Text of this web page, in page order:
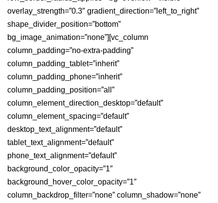
overlay_strength=”0.3″ gradient_direction=”left_to_right”
shape_divider_position=”bottom”
bg_image_animation=”none”][vc_column
column_padding=”no-extra-padding”
column_padding_tablet=”inherit”
column_padding_phone=”inherit”
column_padding_position=”all”
column_element_direction_desktop=”default”
column_element_spacing=”default”
desktop_text_alignment=”default”
tablet_text_alignment=”default”
phone_text_alignment=”default”
background_color_opacity=”1″
background_hover_color_opacity=”1″
column_backdrop_filter=”none” column_shadow=”none”